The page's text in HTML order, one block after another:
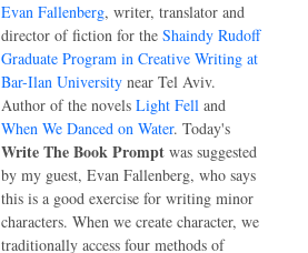
Evan Fallenberg, writer, translator and
director of fiction for the Shaindy Rudoff
Graduate Program in Creative Writing at
Bar-Ilan University near Tel Aviv.
Author of the novels Light Fell and
When We Danced on Water. Today's
Write The Book Prompt was suggested
by my guest, Evan Fallenberg, who says
this is a good exercise for writing minor
characters. When we create character, we
traditionally access four methods of